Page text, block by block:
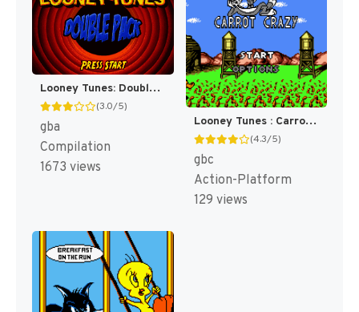
Looney Tunes: Double Pack - Dizzy Driving / Acme Antics [US]
(3.0/5)
gba
Compilation
1673 views
Looney Tunes : Carrot Crazy [US](Best)
(4.3/5)
gbc
Action-Platform
129 views